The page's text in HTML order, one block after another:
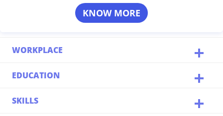
KNOW MORE
WORKPLACE
EDUCATION
SKILLS